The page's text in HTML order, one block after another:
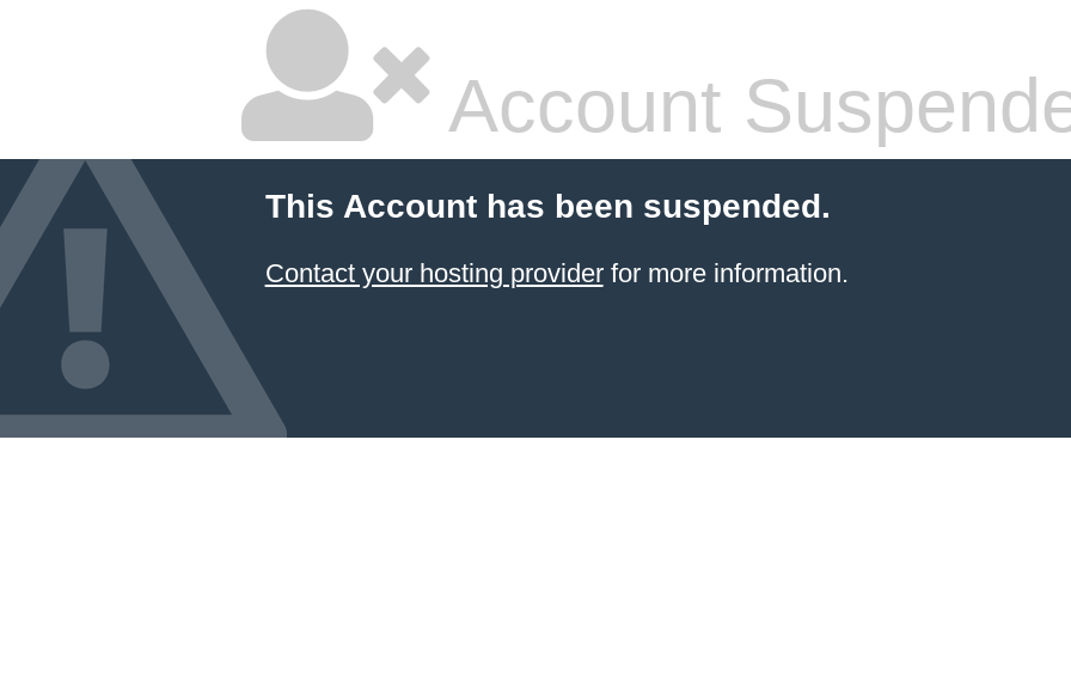
Account
This Account has been suspended.
Contact your hosting providerfor more information.